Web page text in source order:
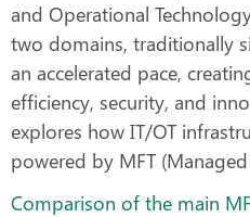
and Operational
two domains, traditionally
an accelerated pace,
efficiency, security, and
explores how IT/OT
powered by MFT
Comparison of the main